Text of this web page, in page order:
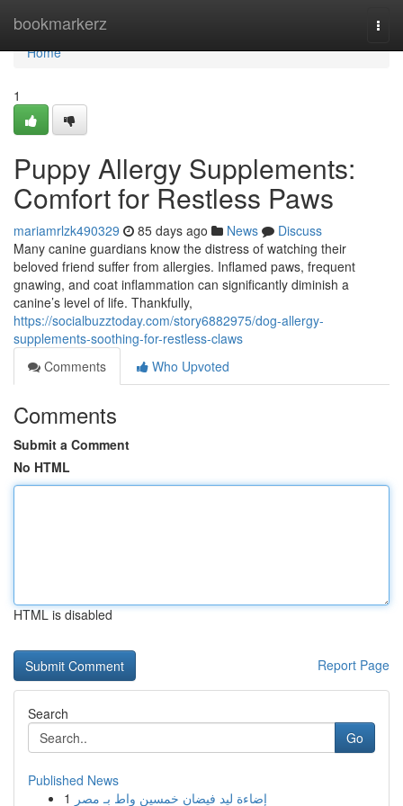
bookmarkerz
Home
Home
1
Puppy Allergy Supplements:
Comfort for Restless Paws
mariamrlzk490329 85 days ago News
Discuss
Many canine guardians know the distress of watching their
beloved friend suffer from allergies. Inflamed paws, frequent
gnawing, and coat inflammation can significantly diminish a
canine’s level of life. Thankfully,
https://socialbuzztoday.com/story6882975/dog-allergy-
supplements-soothing-for-restless-claws
Comments
Who Upvoted
Comments
Submit a Comment
No HTML
HTML is disabled
Report Page
Search
Go
Published News
1 إضاءة ليد فيضان خمسين واط بـ مصر